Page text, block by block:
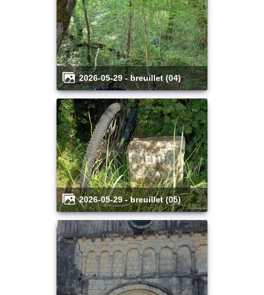
2026-05-29 - breuillet (04)
2026-05-29 - breuillet (05)